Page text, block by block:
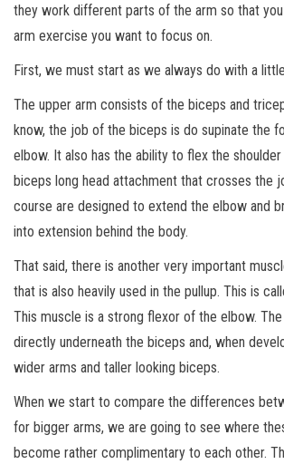
they work different parts of the arm so that
arm exercise you want to focus on.
First, we must start as we always do with a
The upper arm consists of the biceps and
know, the job of the biceps is do supinate the
elbow. It also has the ability to flex the
biceps long head attachment that crosses the
course are designed to extend the elbow and
into extension behind the body.
That said, there is another very important
that is also heavily used in the pullup. This is
This muscle is a strong flexor of the elbow.
directly underneath the biceps and, when
wider arms and taller looking biceps.
When we start to compare the differences
for bigger arms, we are going to see where
become rather complimentary to each other.